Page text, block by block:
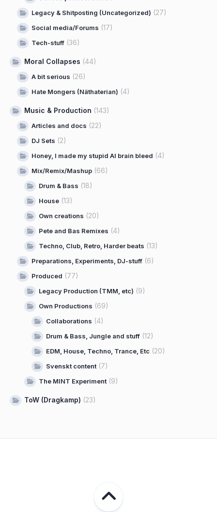
Legacy & Shitposting (Uncategorized) (27)
Social media/Forums (17)
Tech-stuff (36)
Moral Collapses (44)
A bit serious (26)
Hate Mongers (Näthaterian) (4)
Music & Production (143)
Articles and docs (22)
DJ Sets (2)
Honey, I made my stupid AI brain bleed (4)
Mix/Remix/Mashup (66)
Drum & Bass (18)
House (13)
Own creations (20)
Pete and Bas Remixes (4)
Techno, Club, Retro, Harder beats (13)
Preparations, Experiments, DJ-stuff (6)
Produced (77)
Legacy Production (TMM, etc) (9)
Own Productions (69)
Collaborations (4)
Drum & Bass, Jungle and stuff (12)
EDM, House, Techno, Trance, Etc (20)
Svenskt content(7)
The MINT Experiment(9)
ToW (Dragkamp) (23)